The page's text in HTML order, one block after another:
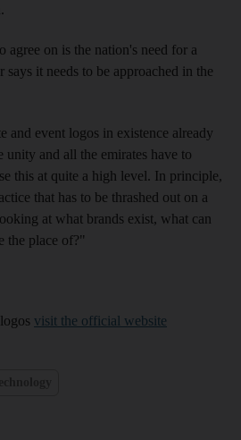
agree on is the nation's need for a
it needs to be approached in the
and event logos in existence already
unity and all the emirates have to
this at quite a high level. In principle,
that has to be thrashed out on a
at what brands exist, what can
the place of?"
visit the official website